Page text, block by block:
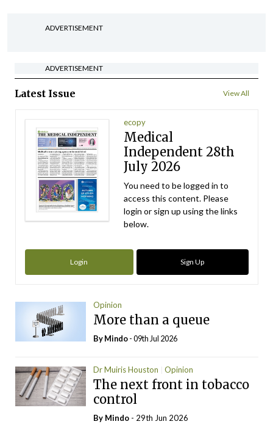
ADVERTISEMENT
ADVERTISEMENT
Latest Issue View All
ecopy
Medical
Independent 28th
July 2026
You need to be logged in to
access this content. Please
login or sign up using the links
below.
Login Sign Up
Opinion
More than a queue
ByMindo- 09th Jul 2026
Dr Muiris Houston Opinion
The next front in tobacco
control
By Mindo - 29th Jun 2026